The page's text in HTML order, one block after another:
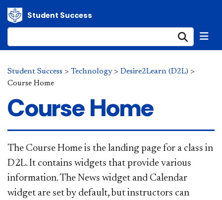
Student Success
Student Success > Technology> Desire2Learn (D2L) >
Course Home
Course Home
​​The Cours​e Home is the landing page for a class in
D2L. It contains widgets that provide various
information. The News widget and Calendar
widget are set by default, but instructors can